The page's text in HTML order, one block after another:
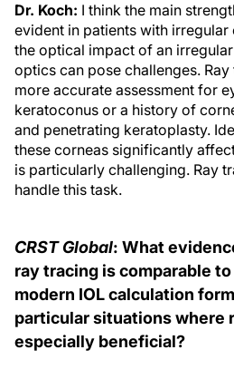
Dr. Koch: I think the main
evident in patients with irregular
the optical impact of an
optics can pose challenges.
more accurate assessment for
keratoconus or a history of
and penetrating keratoplasty.
these corneas significantly
is particularly challenging. Ray
handle this task.
CRST Global: What
ray tracing is comparable
modern IOL calculation
particular situations where
especially beneficial?